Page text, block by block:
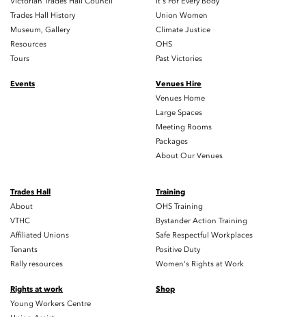
Trades Hall History
Museum, Gallery
Resources
Tours
Union Women
Climate Justice
OHS
Past Victories
Events
Venues Hire
Venues Home
Large Spaces
Meeting Rooms
Packages
About Our Venues
Trades Hall
About
VTHC
Affiliated Unions
Tenants
Rally resources
Training
OHS Training
Bystander Action Training
Safe Respectful Workplaces
Positive Duty
Women's Rights at Work
Rights at work
Young Workers Centre
Shop